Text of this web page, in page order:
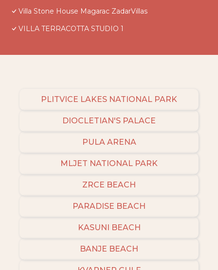
Villa Stone House Magarac ZadarVillas
VILLA TERRACOTTA STUDIO 1
PLITVICE LAKES NATIONAL PARK
DIOCLETIAN'S PALACE
PULA ARENA
MLJET NATIONAL PARK
ZRCE BEACH
PARADISE BEACH
KASUNI BEACH
BANJE BEACH